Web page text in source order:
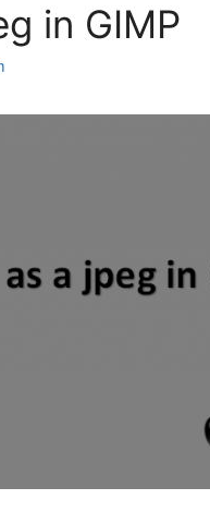
in GIMP